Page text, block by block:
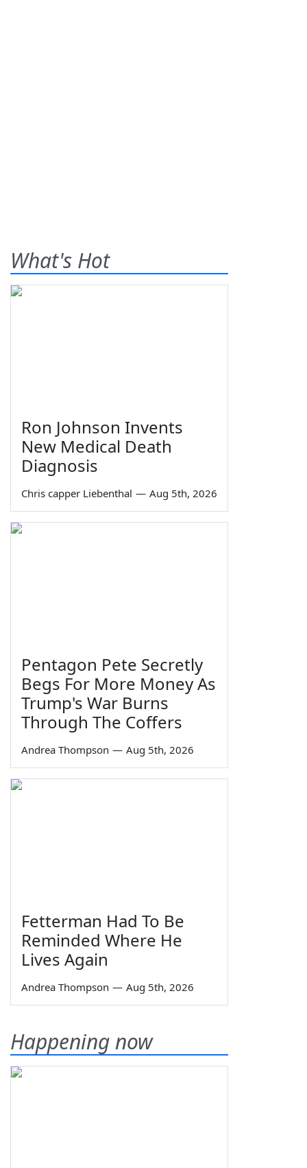
What's Hot
Ron Johnson Invents
New Medical Death
Diagnosis
Chris capper Liebenthal — Aug 5th, 2026
Pentagon Pete Secretly
Begs For More Money As
Trump's War Burns
Through The Coffers
Andrea Thompson — Aug 5th, 2026
Fetterman Had To Be
Reminded Where He
Lives Again
Andrea Thompson — Aug 5th, 2026
Happening now